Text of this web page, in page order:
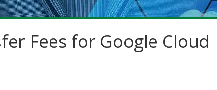
Fees for Google Cloud